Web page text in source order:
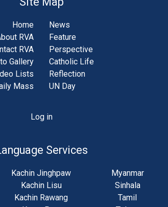
Home
RVA
RVA
Gallery
Lists
Mass
News
Feature
Perspective
Catholic Life
Reflection
UN Day
Log in
Services
Kachin Jinghpaw
Kachin Lisu
Kachin Rawang
Myanmar
Sinhala
Tamil